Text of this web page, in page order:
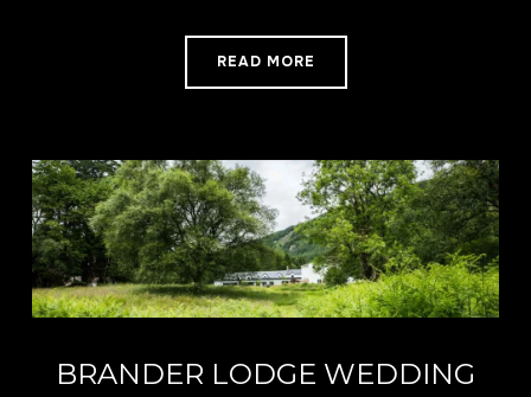
READ MORE
BRANDER LODGE WEDDING